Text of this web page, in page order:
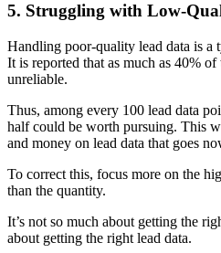
5. Struggling with Low-
Handling poor-quality lead data is a
It is reported that as much as 40%
unreliable.
Thus, among every 100 lead data
half could be worth pursuing. This
and money on lead data that goes
To correct this, focus more on the
than the quantity.
It’s not so much about getting the
about getting the right lead data.